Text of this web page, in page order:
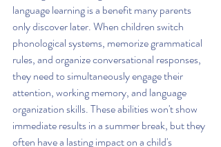
language learning is a benefit many parents
only discover later. When children switch
phonological systems, memorize grammatical
rules, and organize conversational responses,
they need to simultaneously engage their
attention, working memory, and language
organization skills. These abilities won't show
immediate results in a summer break, but they
often have a lasting impact on a child's